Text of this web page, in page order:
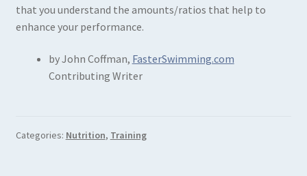
that you understand the amounts/ratios that help to
enhance your performance.
by John Coffman, FasterSwimming.com
Contributing Writer
Categories: Nutrition, Training